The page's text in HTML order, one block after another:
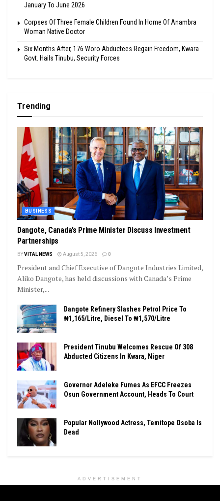
January To June 2026
Corpses Of Three Female Children Found In Home Of Anambra
Woman Native Doctor
Six Months After, 176 Woro Abductees Regain Freedom, Kwara
Govt. Hails Tinubu, Security Forces
Trending
BUSINESS
Dangote, Canada’s Prime Minister Discuss Investment
Partnerships
BYVITAL NEWS August 5, 2026 0
President and Chief Executive of Dangote Industries Limited,
Aliko Dangote, has held discussions with Canada’s Prime
Minister,...
Dangote Refinery Slashes Petrol Price To
₦1,165/Litre, Diesel To ₦1,570/Litre
President Tinubu Welcomes Rescue Of 308
Abducted Citizens In Kwara, Niger
Governor Adeleke Fumes As EFCC Freezes
Osun Government Account, Heads To Court
Popular Nollywood Actress, Temitope Osoba Is
Dead
ADVERTISEMENT